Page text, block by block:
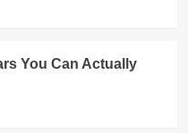
You Can Actually